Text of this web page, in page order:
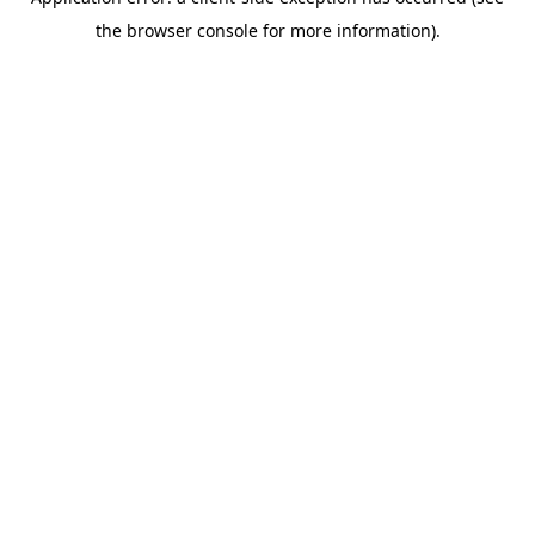
the browser console for more information).